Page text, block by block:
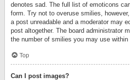
denotes sad. The full list of emoticons
form. Try not to overuse smilies,
a post unreadable and a moderator may
post altogether. The board administrator
the number of smilies you may use within
Top
Can I post images?